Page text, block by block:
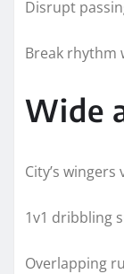
Disrupt
Break rhythm
Wide
City’s
1v1 dribbling
Overlapping